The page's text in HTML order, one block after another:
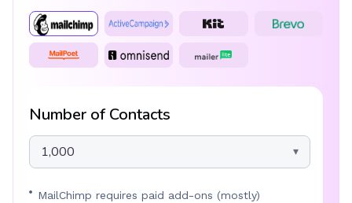
Number of Contacts
1,000
MailChimp requires paid add-ons (mostly)